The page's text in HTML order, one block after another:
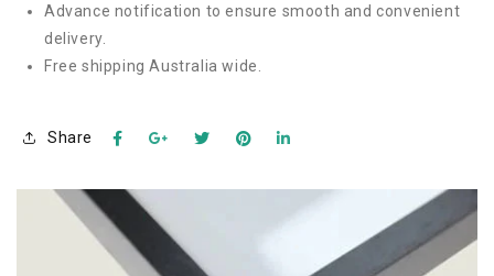
Advance notification to ensure smooth and convenient
delivery.
Free shipping Australia wide.
Share